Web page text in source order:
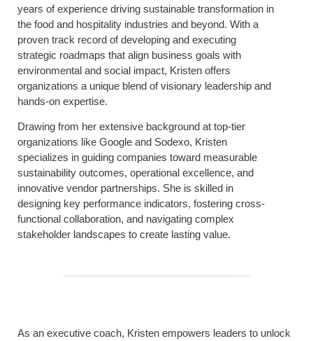
years of experience driving sustainable transformation in
the food and hospitality industries and beyond. With a
proven track record of developing and executing
strategic roadmaps that align business goals with
environmental and social impact, Kristen offers
organizations a unique blend of visionary leadership and
hands-on expertise.
Drawing from her extensive background at top-tier
organizations like Google and Sodexo, Kristen
specializes in guiding companies toward measurable
sustainability outcomes, operational excellence, and
innovative vendor partnerships. She is skilled in
designing key performance indicators, fostering cross-
functional collaboration, and navigating complex
stakeholder landscapes to create lasting value.
As an executive coach, Kristen empowers leaders to unlock